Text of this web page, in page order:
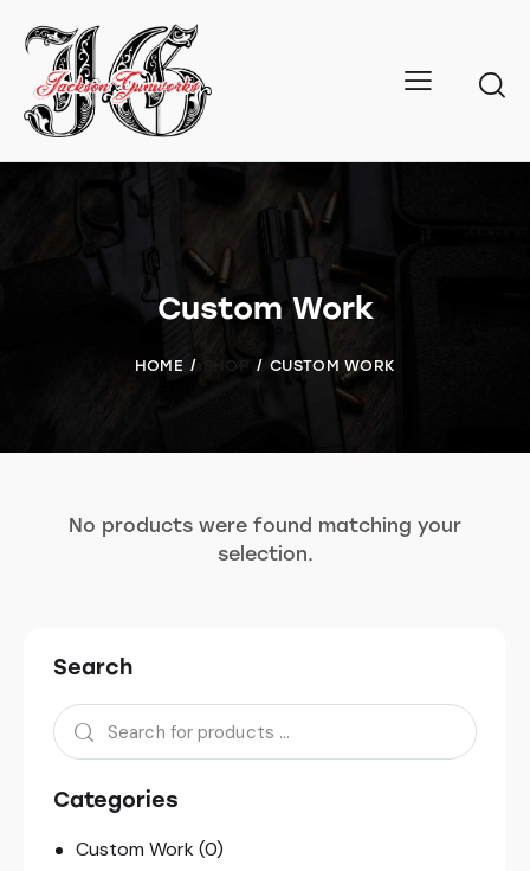
Custom Work
HOME SHOP CUSTOM WORK
No products were found matching your
selection.
Search
Categories
Custom Work (0)